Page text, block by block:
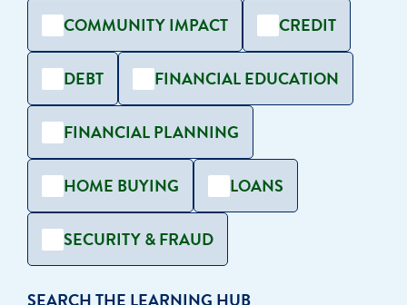
COMMUNITY IMPACT CREDIT
DEBT FINANCIAL EDUCATION
FINANCIAL PLANNING
HOME BUYING LOANS
SECURITY & FRAUD
SEARCH THE LEARNING HUB